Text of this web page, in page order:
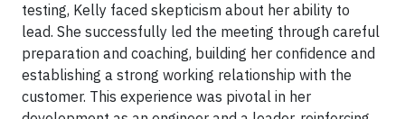
testing, Kelly faced skepticism about her ability to
lead. She successfully led the meeting through careful
preparation and coaching, building her confidence and
establishing a strong working relationship with the
customer. This experience was pivotal in her